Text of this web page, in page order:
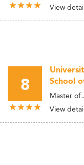
View
8
School
Master of
View